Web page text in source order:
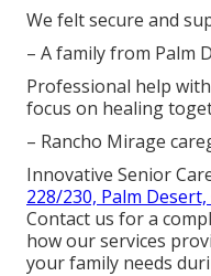
We felt secure and
– A family from Palm
Professional help
focus on healing
– Rancho Mirage
Innovative Senior
228/230, Palm Desert,
Contact us for a
how our services
your family needs